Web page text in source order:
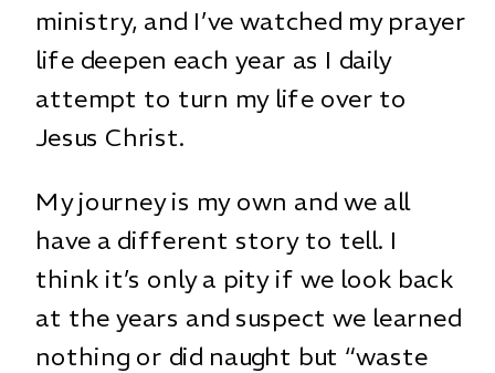
ministry, and I’ve watched my prayer
life deepen each year as I daily
attempt to turn my life over to
Jesus Christ.
My journey is my own and we all
have a different story to tell. I
think it’s only a pity if we look back
at the years and suspect we learned
nothing or did naught but “waste